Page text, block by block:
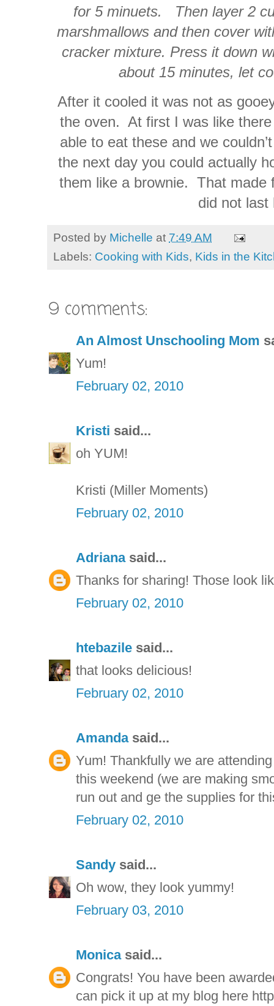
for 5 minuets. Then layer 2
marshmallows and then cover
cracker mixture. Press it down
about 15 minutes, let
After it cooled it was not as
the oven. At first I was like
able to eat these and we
the next day you could actually
them like a brownie. That made
did not last
Posted by Michelle at 7:49 AM
Labels: Cooking with Kids, Kids in the
9 comments:
An Almost Unschooling Mom
Yum!
February 02, 2010
Kristi said...
oh YUM!
Kristi (Miller Moments)
February 02, 2010
Adrianasaid...
Thanks for sharing! Those look
February 02, 2010
htebazile said...
that looks delicious!
February 02, 2010
Amandasaid...
Yum! Thankfully we are
this weekend (we are making
run out and ge the supplies for
February 02, 2010
Sandy said...
Oh wow, they look yummy!
February 03, 2010
Monicasaid...
Congrats! You have been
can pick it up at my blog here